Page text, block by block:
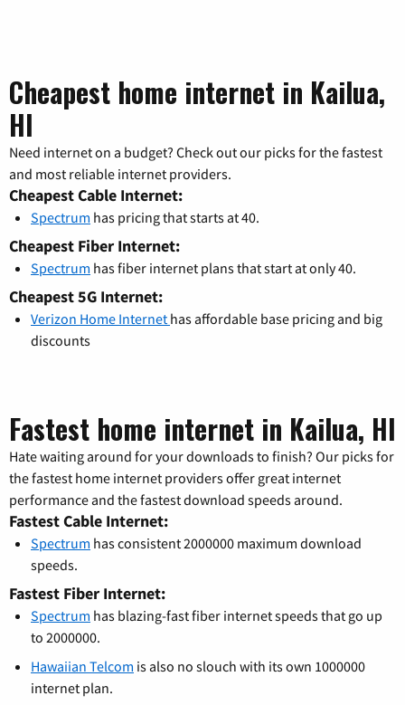
Cheapest home internet in Kailua,
HI
Need internet on a budget? Check out our picks for the fastest
and most reliable internet providers.
Cheapest Cable Internet:
Spectrum has pricing that starts at 40.
Cheapest Fiber Internet:
Spectrum has fiber internet plans that start at only 40.
Cheapest 5G Internet:
Verizon Home Internet has affordable base pricing and big
discounts
Fastest home internet in Kailua, HI
Hate waiting around for your downloads to finish? Our picks for
the fastest home internet providers offer great internet
performance and the fastest download speeds around.
Fastest Cable Internet:
Spectrum has consistent 2000000 maximum download
speeds.
Fastest Fiber Internet:
Spectrum has blazing-fast fiber internet speeds that go up
to 2000000.
Hawaiian Telcom is also no slouch with its own 1000000
internet plan.